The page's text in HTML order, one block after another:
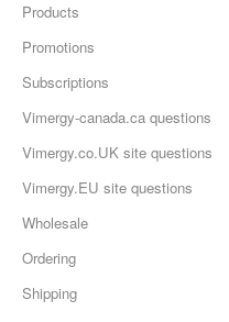
Products
Promotions
Subscriptions
Vimergy-canada.ca questions
Vimergy.co.UK site questions
Vimergy.EU site questions
Wholesale
Ordering
Shipping